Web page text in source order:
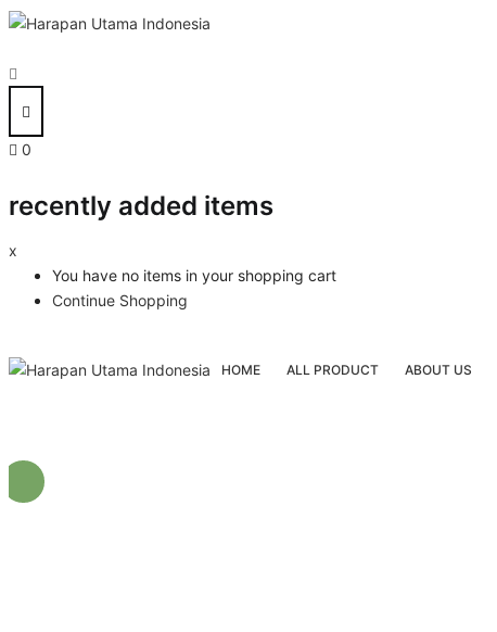
0
recently added items
x
You have no items in your shopping cart
Continue Shopping
HOME ALL PRODUCT ABOUT US